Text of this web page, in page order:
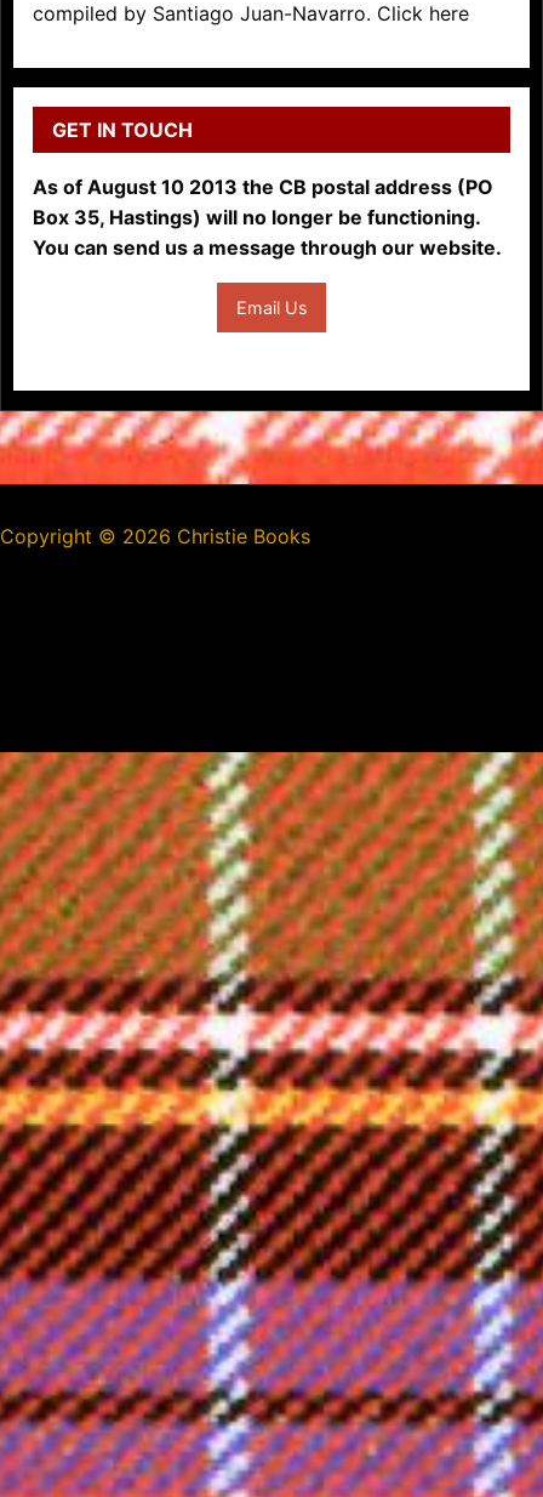
compiled by Santiago Juan-Navarro. Click here
GET IN TOUCH
As of August 10 2013 the CB postal address (PO
Box 35, Hastings) will no longer be functioning.
You can send us a message through our website.
Email Us
Copyright © 2026 Christie Books